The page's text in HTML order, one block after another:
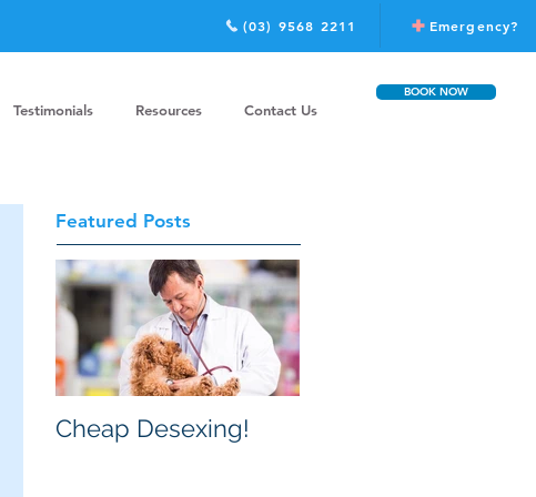
Testimonials Resources Contact Us
BOOK NOW
Emergency?
(03) 9568 2211
Featured Posts
Cheap Desexing!